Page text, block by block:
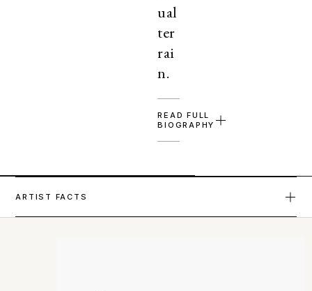
ual
ter
rai
n.
READ FULL
BIOGRAPHY
ARTIST FACTS